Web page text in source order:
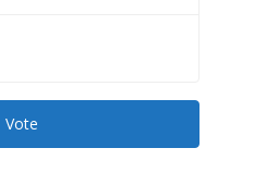
Vote